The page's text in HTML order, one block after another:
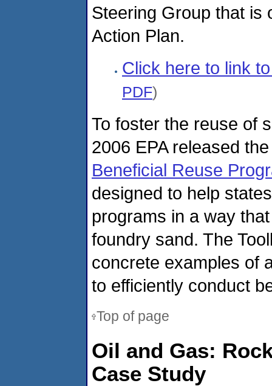
Steering Group that is
Action Plan.
Click here to link
PDF)
To foster the reuse of
2006 EPA released
Beneficial Reuse
designed to help
programs in a way
foundry sand. The
concrete examples of
to efficiently conduct
Top of page
Oil and Gas:
Case Study